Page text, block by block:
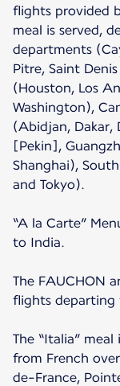
flights provided
meal is served,
departments
Pitre, Saint
(Houston, Los
Washington),
(Abidjan, Dakar,
[Pekin],
Shanghai),
and Tokyo).
“A la Carte”
to India.
The FAUCHON
flights departing
The “Italia”
from French
de-France,